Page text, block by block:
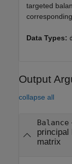
targeted
Data Types:
Output
collapse all
Balance
principal
matrix